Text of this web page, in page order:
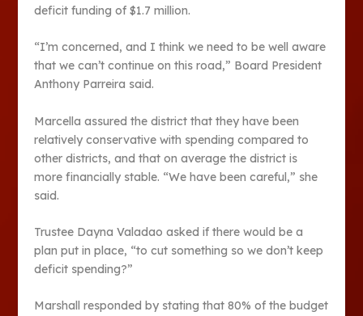
deficit funding of $1.7 million.
“I’m concerned, and I think we need to be well aware
that we can’t continue on this road,” Board President
Anthony Parreira said.
Marcella assured the district that they have been
relatively conservative with spending compared to
other districts, and that on average the district is
more financially stable. “We have been careful,” she
said.
Trustee Dayna Valadao asked if there would be a
plan put in place, “to cut something so we don’t keep
deficit spending?”
Marshall responded by stating that 80% of the budget